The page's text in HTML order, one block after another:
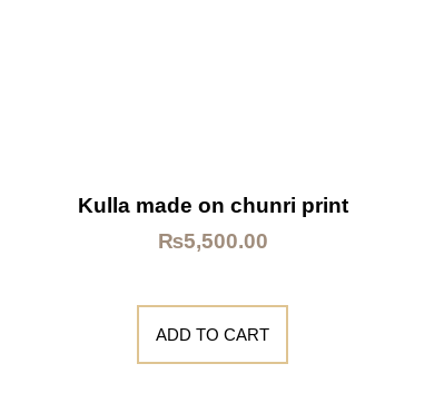
Kulla made on chunri print
₨5,500.00
ADD TO CART